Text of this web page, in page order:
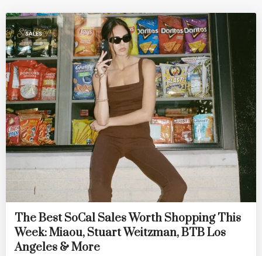
SALES
The Best SoCal Sales Worth Shopping This
Week: Miaou, Stuart Weitzman, BTB Los
Angeles & More